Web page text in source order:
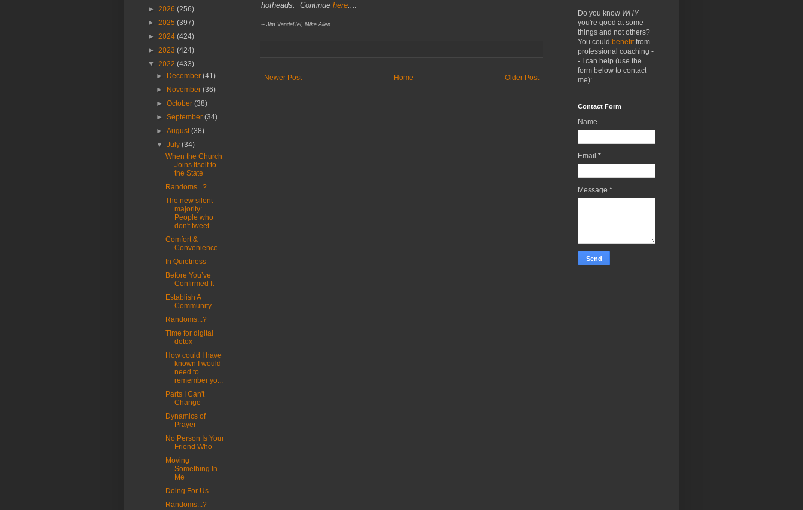
hotheads. Continue here....
-- Jim VandeHei, Mike Allen
Newer Post Older Post
Home
► 2026 (256)
► 2025 (397)
► 2024 (424)
► 2023 (424)
▼ 2022 (433)
►
December(41)
►
November(36)
►October(38)
►September(34)
►August(38)
▼July(34)
When the Church
Joins Itself to
the State
Randoms...?
The new silent
majority:
People who
don't tweet
Comfort &
Convenience
In Quietness
Before You’ve
Confirmed It
Establish A
Community
Randoms...?
Time for digital
detox
How could I have
known I would
need to
remember yo...
Parts I Can't
Change
Dynamics of
Prayer
No Person Is Your
Friend Who
Moving
Something In
Me
Doing For Us
Randoms...?
Do you know WHY
you're good at some
things and not others?
You could benefit from
professional coaching -
- I can help (use the
form below to contact
me):
Contact Form
Name
Email *
Message *